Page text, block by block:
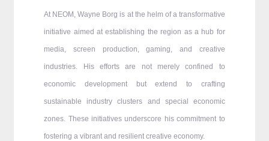
At NEOM, Wayne Borg is at the helm of a transformative
initiative aimed at establishing the region as a hub for
media, screen production, gaming, and creative
industries. His efforts are not merely confined to
economic development but extend to crafting
sustainable industry clusters and special economic
zones. These initiatives underscore his commitment to
fostering a vibrant and resilient creative economy.